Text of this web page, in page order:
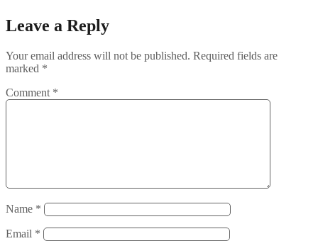
Leave a Reply
Your email address will not be published. Required fields are
marked *
Comment *
Name *
Email *